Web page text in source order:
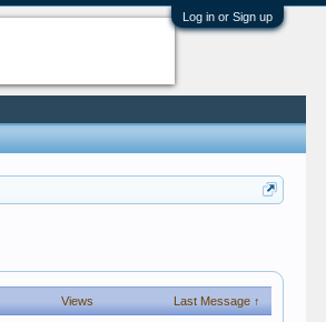
Log in or Sign up
Views Last Message ↑